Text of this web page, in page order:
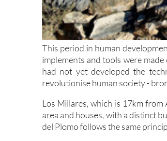
This period in human
implements and tools were
had not yet developed the
revolutionise human society -
Los Millares, which is 17km
area and houses, with a distinct
del Plomo follows the same